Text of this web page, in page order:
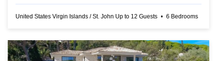
United States Virgin Islands / St. John Up to 12 Guests • 6 Bedrooms